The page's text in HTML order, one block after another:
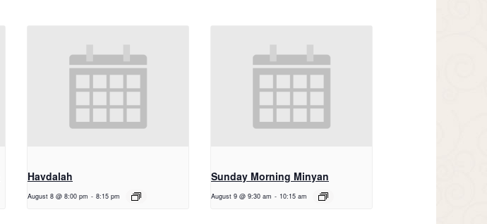
Havdalah
August 8 @ 8:00 pm - 8:15 pm
Sunday Morning Minyan
August 9 @ 9:30 am - 10:15 am